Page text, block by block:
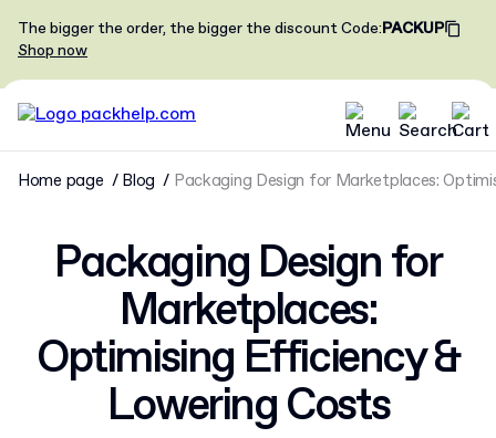
The bigger the order, the bigger the discountCode:PACKUP
Shop now
Home page Blog Packaging Design for Marketplaces:
Packaging Design for
Marketplaces:
Optimising Efficiency &
Lowering Costs